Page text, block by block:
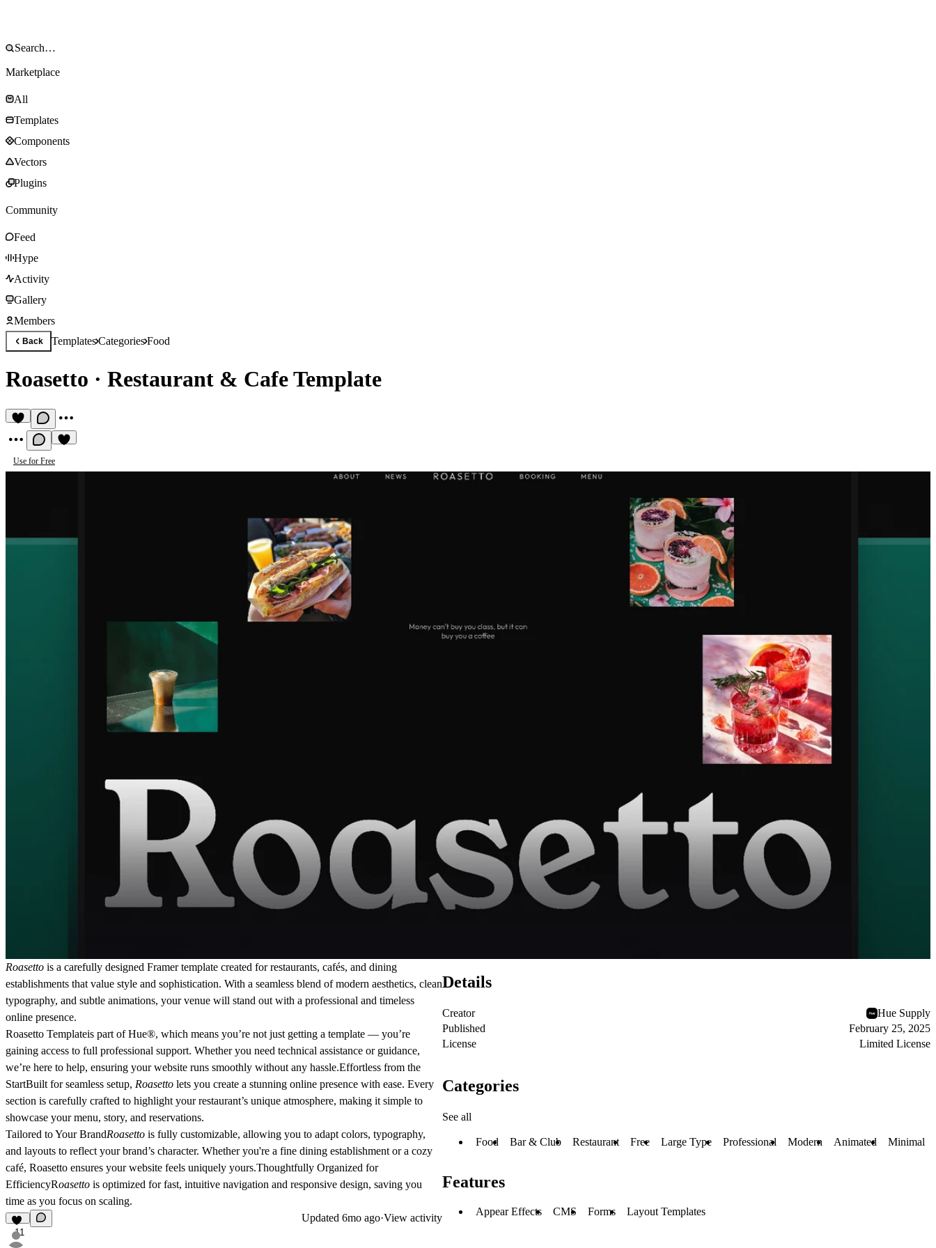
Marketplace
All
Templates
Components
Vectors
Plugins
Community
Feed
Hype
Activity
Gallery
Members
Back TemplatesCategoriesFood
Roasetto · Restaurant & Cafe Template
Use for Free
Roasetto is a carefully designed Framer template created for restaurants, cafés, and dining
establishments that value style and sophistication. With a seamless blend of modern aesthetics, clean
typography, and subtle animations, your venue will stand out with a professional and timeless
online presence.
Roasetto Templateis part ofHue®, which means you’re not just getting a template — you’re
gaining access to full professional support. Whether you need technical assistance or guidance,
we’re here to help, ensuring your website runs smoothly without any hassle.Effortless from the
StartBuilt for seamless setup, Roasetto lets you create a stunning online presence with ease. Every
section is carefully crafted to highlight your restaurant’s unique atmosphere, making it simple to
showcase your menu, story, and reservations.
Tailored to Your BrandRoasetto is fully customizable, allowing you to adapt colors, typography,
and layouts to reflect your brand’s character. Whether you're a fine dining establishment or a cozy
café, Roasetto ensures your website feels uniquely yours.Thoughtfully Organized for
EfficiencyRoasetto is optimized for fast, intuitive navigation and responsive design, saving you
time as you focus on scaling.
11
Updated 6mo ago·View activity
Details
Creator
Hue Supply
Published
February 25, 2025
License
Limited License
Categories
See all
Food Bar & Club Restaurant Free Large Type Professional Modern Animated Minimal
Features
Appear Effects CMS Forms Layout Templates